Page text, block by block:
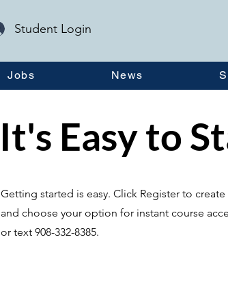
Student Login
Jobs News
It's Easy to
Getting started is easy. Click Register to
and choose your option for instant course
or text 908-332-8385.